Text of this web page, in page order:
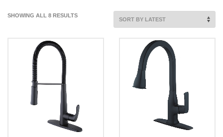
SHOWING ALL 8 RESULTSSORTED